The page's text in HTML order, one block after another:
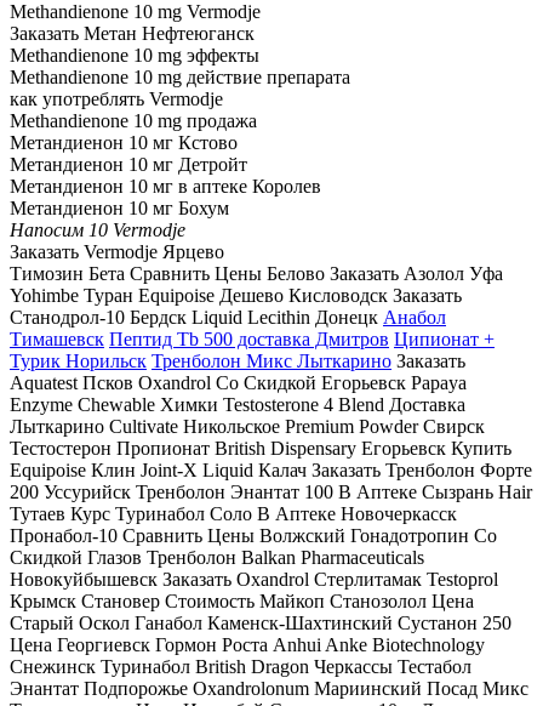
Methandienone 10 mg Vermodje
Заказать Метан Нефтеюганск
Methandienone 10 mg эффекты
Methandienone 10 mg действие препарата
как употреблять Vermodje
Methandienone 10 mg продажа
Метандиенон 10 мг Кстово
Метандиенон 10 мг Детройт
Метандиенон 10 мг в аптеке Королев
Метандиенон 10 мг Бохум
Напосим 10 Vermodje
Заказать Vermodje Ярцево
Tимозин Бета Сравнить Цены Белово Заказать Азолол Уфа
Yohimbe Туран Equipoise Дешево Кисловодск Заказать
Станодрол-10 Бердск Liquid Lecithin Донецк Анабол
Тимашевск Пептид Tb 500 доставка Дмитров Ципионат +
Турик Норильск Тренболон Микс Лыткарино Заказать
Aquatest Псков Oxandrol Со Скидкой Егорьевск Papaya
Enzyme Chewable Химки Testosterone 4 Blend Доставка
Лыткарино Cultivate Никольское Premium Powder Свирск
Тестостерон Пропионат British Dispensary Егорьевск Купить
Equipoise Клин Joint-X Liquid Калач Заказать Тренболон Форте
200 Уссурийск Тренболон Энантат 100 В Аптеке Сызрань Hair
Тутаев Курс Туринабол Соло В Аптеке Новочеркасск
Пронабол-10 Сравнить Цены Волжский Гонадотропин Со
Скидкой Глазов Тренболон Balkan Pharmaceuticals
Новокуйбышевск Заказать Oxandrol Стерлитамак Testoprol
Крымск Становер Стоимость Майкоп Станозолол Цена
Старый Оскол Ганабол Каменск-Шахтинский Сустанон 250
Цена Георгиевск Гормон Роста Anhui Anke Biotechnology
Снежинск Туринабол British Dragon Черкассы Тестабол
Энантат Подпорожье Oxandrolonum Мариинский Посад Микс